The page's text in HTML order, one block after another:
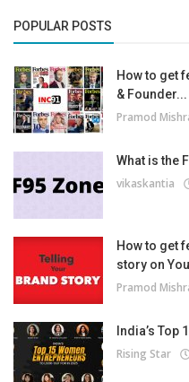
POPULAR POSTS
How to get
& Founder...
Pramod
What is the
vikaskantia
How to get
story on
Pramod
India’s
Rising Star